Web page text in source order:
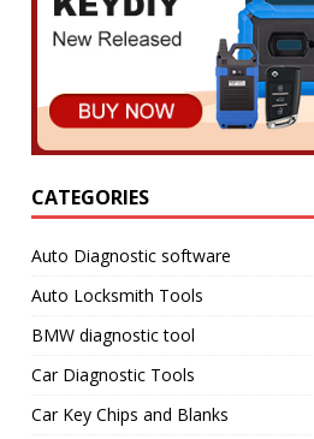
CATEGORIES
Auto Diagnostic software
Auto Locksmith Tools
BMW diagnostic tool
Car Diagnostic Tools
Car Key Chips and Blanks